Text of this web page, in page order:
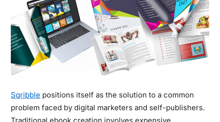
Sqribble positions itself as the solution to a common
problem faced by digital marketers and self-publishers.